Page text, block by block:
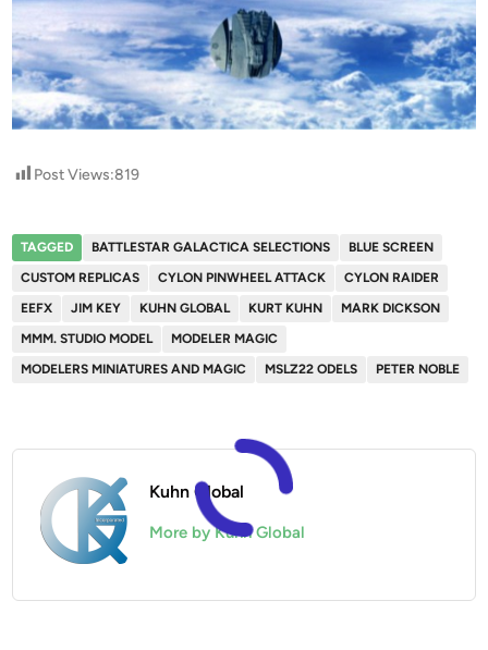
Post Views:819
TAGGED BATTLESTAR GALACTICA SELECTIONS
BLUE SCREEN
CUSTOM REPLICAS
CYLON PINWHEEL ATTACK
CYLON RAIDER
EEFX
JIM KEY KUHN GLOBAL KURT KUHN
MARK DICKSON
MMM. STUDIO MODEL
MODELER MAGIC
MODELERS MINIATURES AND MAGIC
MSLZ22 ODELS PETER NOBLE
Kuhn Global
More by Kuhn Global